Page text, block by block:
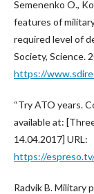
Semenenko O.,
features of
required level of
Society, Science.
https://
“Try ATO years.
available at:
14.04.2017] URL:
https://espreso.tv/
Radvik B. Military